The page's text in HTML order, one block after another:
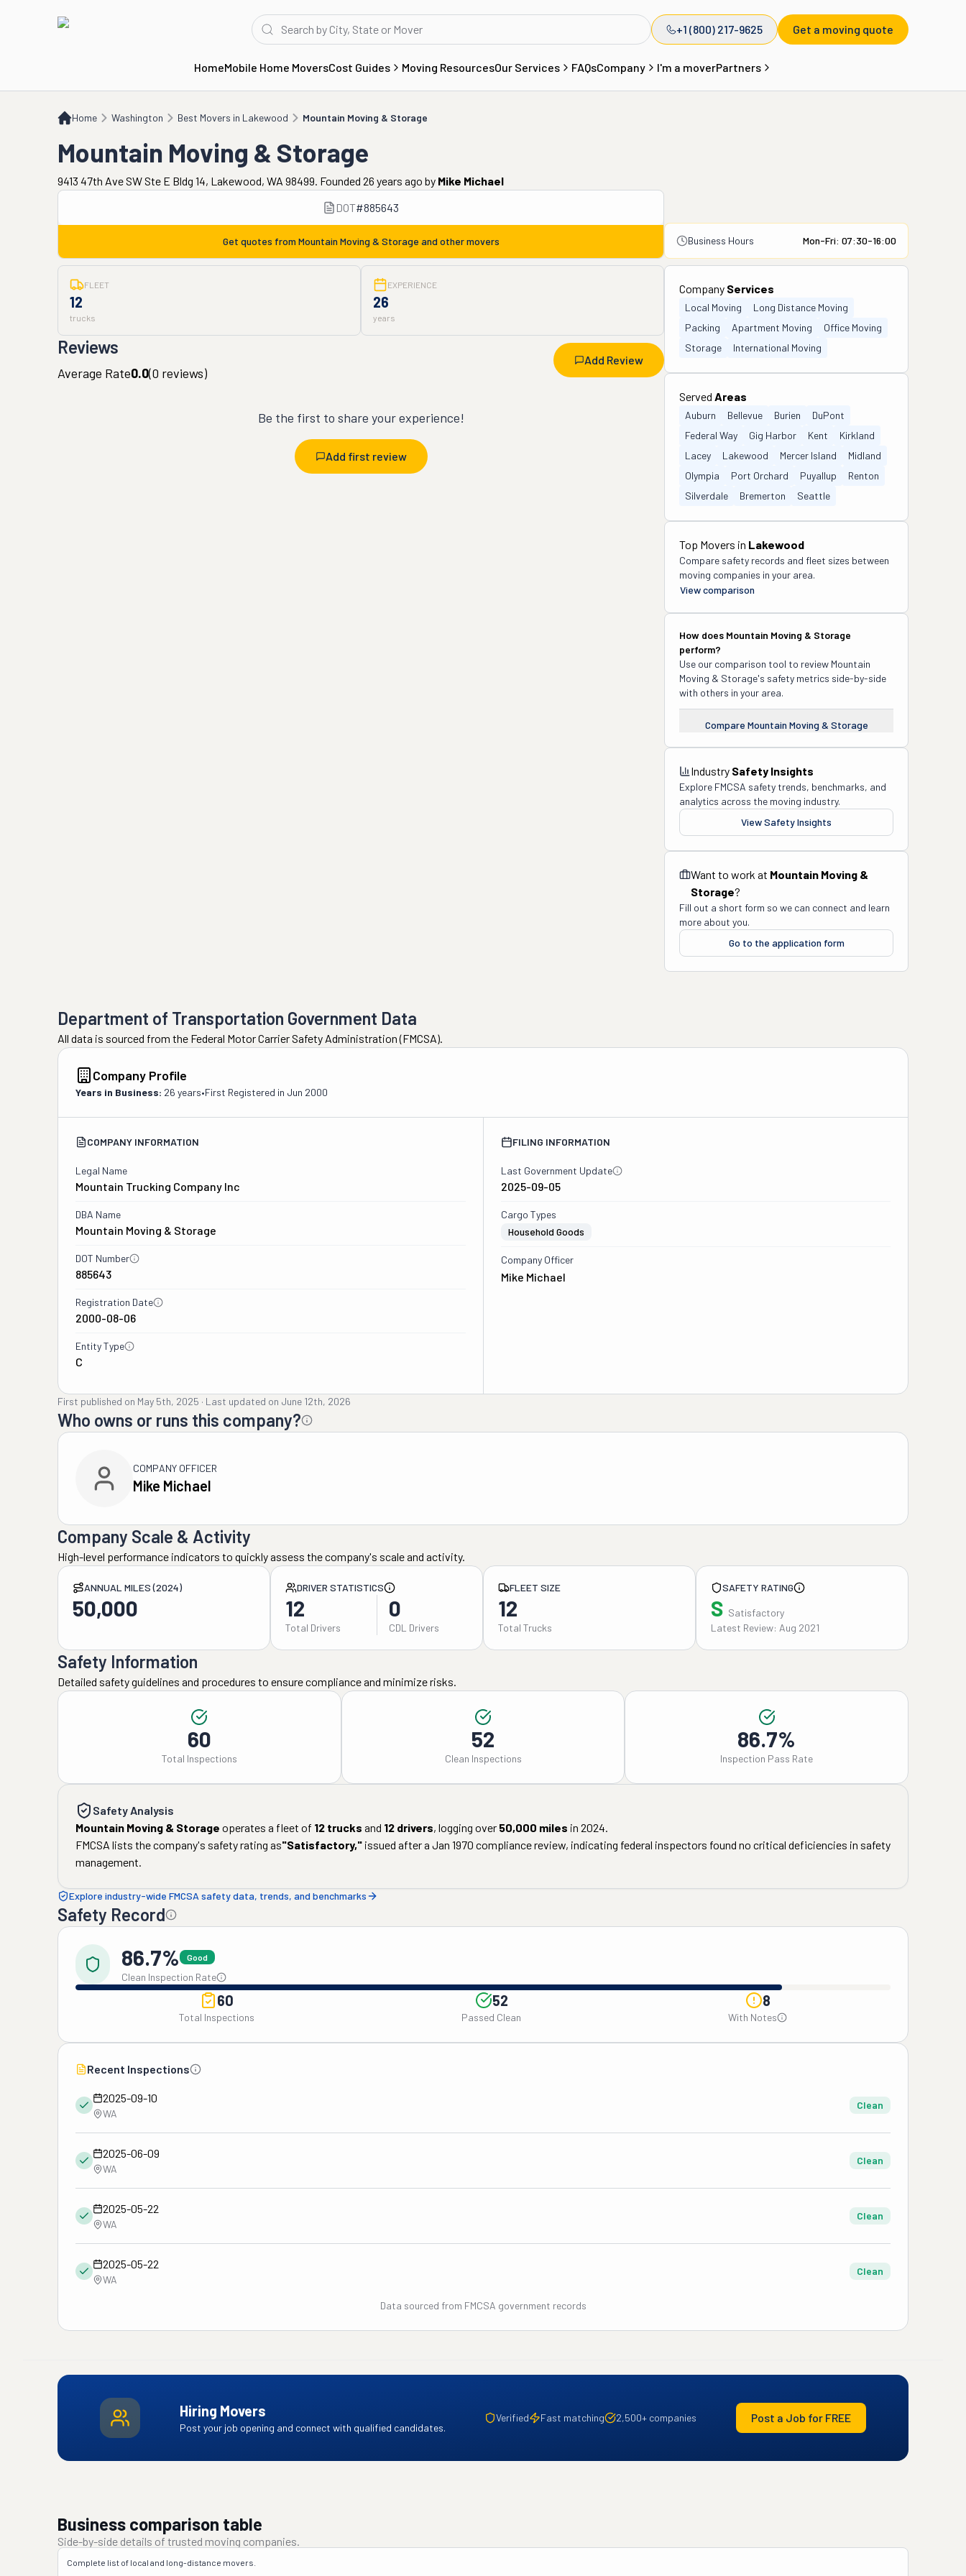
+1 (800) 217-9625 Get a moving quote
HomeMobile Home MoversCost Guides Moving ResourcesOur Services FAQsCompany I'm a moverPartners
Home Washington Best Movers in Lakewood Mountain Moving & Storage
Mountain Moving & Storage
Mountain Moving & Storage
9413 47th Ave SW Ste E Bldg 14, Lakewood, WA 98499. Founded 26 years ago by Mike Michael
DOT#885643
Get quotes from Mountain Moving & Storage and other movers Business Hours Mon-Fri: 07:30-16:00
FLEET
12
trucks
EXPERIENCE
26
years
Reviews
Add Review
Average Rate0.0(0 reviews)
Be the first to share your experience!
Add first review
Company Services
Local Moving
Long Distance Moving
Packing
Apartment Moving
Office Moving
Storage
International Moving
Served Areas
Auburn Bellevue Burien
DuPont
Federal Way
Gig Harbor Kent
Kirkland
Lacey
Lakewood Mercer Island
Midland
Olympia
Port Orchard Puyallup
Renton
Silverdale
Bremerton Seattle
Top Movers in Lakewood
Compare safety records and fleet sizes between
moving companies in your area.
View comparison
How does Mountain Moving & Storage
perform?
Use our comparison tool to review Mountain
Moving & Storage's safety metrics side-by-side
with others in your area.
Compare Mountain Moving & Storage
Industry Safety Insights
Explore FMCSA safety trends, benchmarks, and
analytics across the moving industry.
View Safety Insights
Want to work at Mountain Moving &
Storage?
Fill out a short form so we can connect and learn
more about you.
Go to the application form
Department of Transportation Government Data
All data is sourced from the Federal Motor Carrier Safety Administration (FMCSA).
Company Profile
Years in Business: 26 years•First Registered in Jun 2000
COMPANY INFORMATION
Legal Name
Mountain Trucking Company Inc
DBA Name
Mountain Moving & Storage
DOT Number
885643
Registration Date
2000-08-06
Entity Type
C
FILING INFORMATION
Last Government Update
2025-09-05
Cargo Types
Household Goods
Company Officer
Mike Michael
First published on May 5th, 2025 · Last updated on June 12th, 2026
Who owns or runs this company?
COMPANY OFFICER
Mike Michael
Company Scale & Activity
High-level performance indicators to quickly assess the company's scale and activity.
ANNUAL MILES (2024)
50,000
DRIVER STATISTICS
12
Total Drivers
0
CDL Drivers
FLEET SIZE
12
Total Trucks
SAFETY RATING
S Satisfactory
Latest Review: Aug 2021
Safety Information
Detailed safety guidelines and procedures to ensure compliance and minimize risks.
60
Total Inspections
52
Clean Inspections
86.7%
Inspection Pass Rate
Safety Analysis
Mountain Moving & Storage operates a fleet of 12 trucks and 12 drivers, logging over 50,000 miles in 2024.
FMCSA lists the company's safety rating as"Satisfactory," issued after a Jan 1970 compliance review, indicating federal inspectors found no critical deficiencies in safety
management.
Explore industry-wide FMCSA safety data, trends, and benchmarks
Safety Record
86.7% Good
Clean Inspection Rate
60
Total Inspections
52
Passed Clean
8
With Notes
Recent Inspections
2025-09-10
WA
Clean
2025-06-09
WA
Clean
2025-05-22
WA
Clean
2025-05-22
WA
Clean
Data sourced from FMCSA government records
Hiring Movers
Post your job opening and connect with qualified candidates.
Verified Fast matching 2,500+ companies Post a Job for FREE
Business comparison table
Side-by-side details of trusted moving companies.
Complete list of local and long-distance movers.